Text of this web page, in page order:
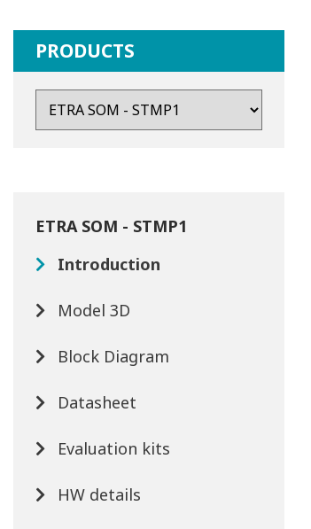
PRODUCTS
ETRA SOM - STMP1
Introduction
Model 3D
Block Diagram
Datasheet
Evaluation kits
HW details